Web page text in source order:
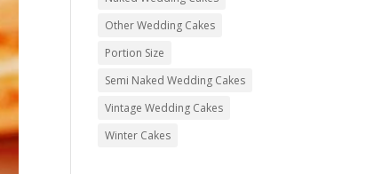
Other Wedding Cakes
Portion Size
Semi Naked Wedding Cakes
Vintage Wedding Cakes
Winter Cakes